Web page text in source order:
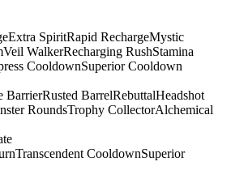
Extra SpiritRapid RechargeMystic
Veil WalkerRecharging RushStamina
CooldownSuperior Cooldown
BarrierRusted BarrelRebuttalHeadshot
RoundsTrophy CollectorAlchemical
Transcendent CooldownSuperior